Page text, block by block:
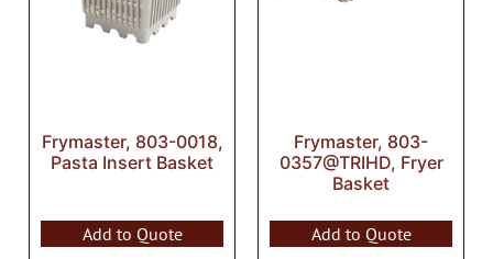
Frymaster, 803-0018,
Pasta Insert Basket
Add to Quote
Frymaster, 803-
0357@TRIHD, Fryer
Basket
Add to Quote